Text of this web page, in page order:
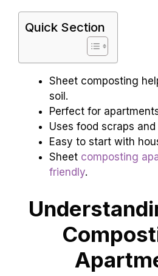
Quick Section
Sheet composting
soil.
Perfect for
Uses food scraps
Easy to start with
Sheet composting
friendly.